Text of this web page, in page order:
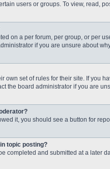
users or groups. To view, read,
on a per forum, per group, or per
if you are unsure about
own set of rules for their site. If you
the board administrator if you are
it, you should see a button for
topic posting?
completed and submitted at a later